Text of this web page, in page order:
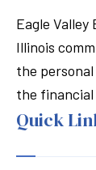
Eagle
Illinois
the
the
Quick